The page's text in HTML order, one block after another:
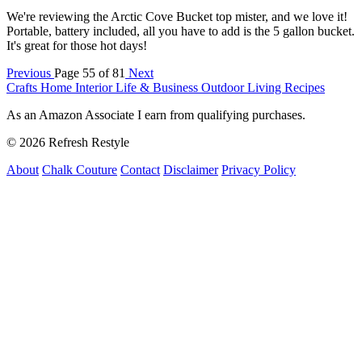
We're reviewing the Arctic Cove Bucket top mister, and we love it!
Portable, battery included, all you have to add is the 5 gallon bucket.
It's great for those hot days!
Previous Page 55 of 81 Next
Crafts Home InteriorLife & Business Outdoor Living Recipes
As an Amazon Associate I earn from qualifying purchases.
© 2026 Refresh Restyle
About Chalk Couture Contact Disclaimer Privacy Policy